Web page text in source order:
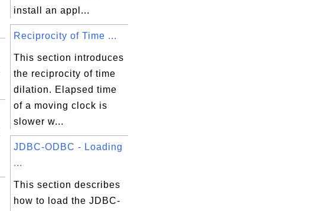
install an appl...
Reciprocity of Time ...
This section introduces
the reciprocity of time
dilation. Elapsed time
of a moving clock is
slower w...
JDBC-ODBC - Loading
...
This section describes
how to load the JDBC-